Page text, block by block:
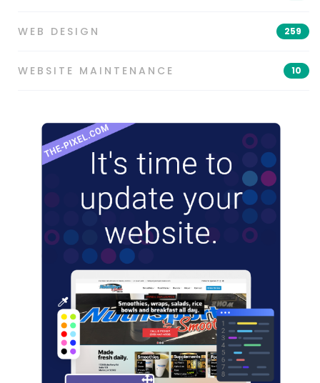
WEB DESIGN 259
WEBSITE MAINTENANCE 10